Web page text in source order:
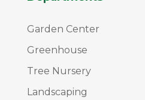
Garden Center
Greenhouse
Tree Nursery
Landscaping